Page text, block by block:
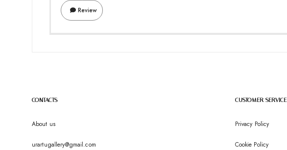
Review
CONTACTS
About us
urartugallery@gmail.com
CUSTOMER SERVICE
Privacy Policy
Cookie Policy